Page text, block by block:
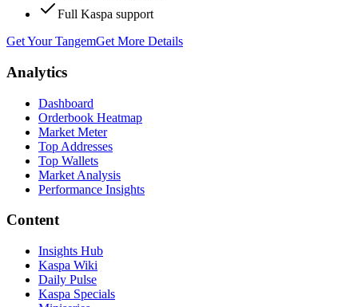
Full Kaspa support
Get Your TangemGet More Details
Analytics
Dashboard
Orderbook Heatmap
Market Meter
Top Addresses
Top Wallets
Market Analysis
Performance Insights
Content
Insights Hub
Kaspa Wiki
Daily Pulse
Kaspa Specials